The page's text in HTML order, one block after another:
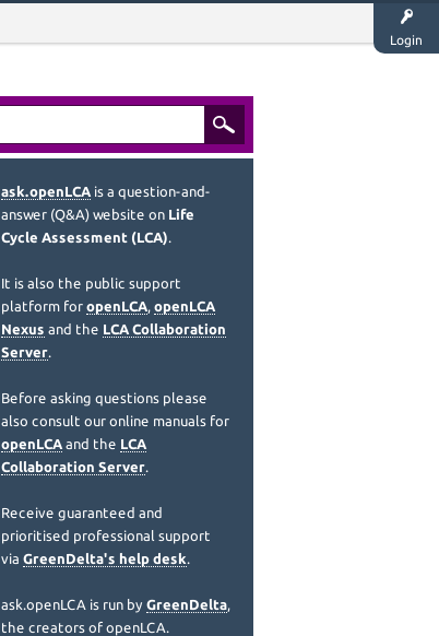
Login
ask.openLCA is a question-and-
answer (Q&A) website on Life
Cycle Assessment (LCA).
It is also the public support
platform for openLCA, openLCA
Nexus and the LCA Collaboration
Server.
Before asking questions please
also consult our online manuals for
openLCA and the LCA
Collaboration Server.
Receive guaranteed and
prioritised professional support
via GreenDelta's help desk.
ask.openLCA is run by GreenDelta,
the creators of openLCA.